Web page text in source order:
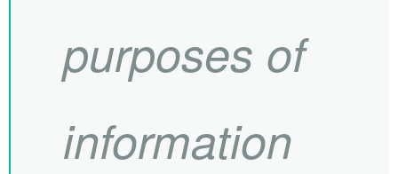
purposes of
information